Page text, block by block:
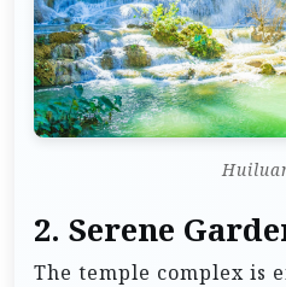
2. Serene
The temple complex is